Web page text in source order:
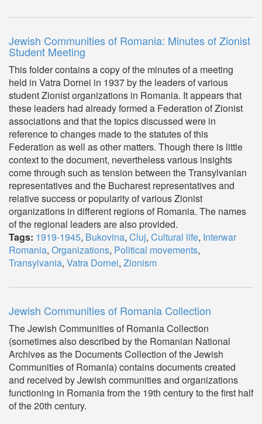
Jewish Communities of Romania: Minutes of Zionist
Student Meeting
This folder contains a copy of the minutes of a meeting
held in Vatra Dornei in 1937 by the leaders of various
student Zionist organizations in Romania. It appears that
these leaders had already formed a Federation of Zionist
associations and that the topics discussed were in
reference to changes made to the statutes of this
Federation as well as other matters. Though there is little
context to the document, nevertheless various insights
come through such as tension between the Transylvanian
representatives and the Bucharest representatives and
relative success or popularity of various Zionist
organizations in different regions of Romania. The names
of the regional leaders are also provided.
Tags: 1919-1945, Bukovina, Cluj, Cultural life, Interwar
Romania, Organizations, Political movements,
Transylvania, Vatra Dornei, Zionism
Jewish Communities of Romania Collection
The Jewish Communities of Romania Collection
(sometimes also described by the Romanian National
Archives as the Documents Collection of the Jewish
Communities of Romania) contains documents created
and received by Jewish communities and organizations
functioning in Romania from the 19th century to the first half
of the 20th century.